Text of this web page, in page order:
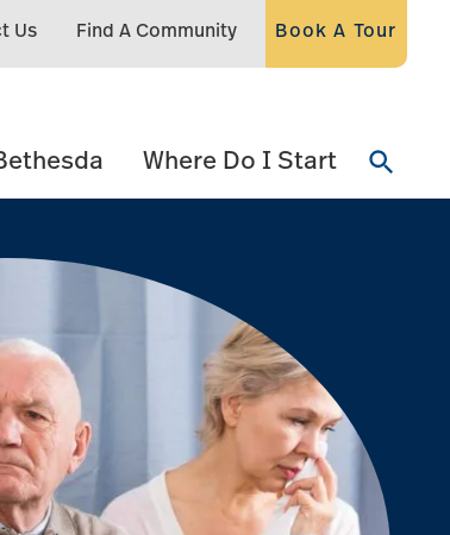
Us Find A Community Book A Tour
Where Do I Start